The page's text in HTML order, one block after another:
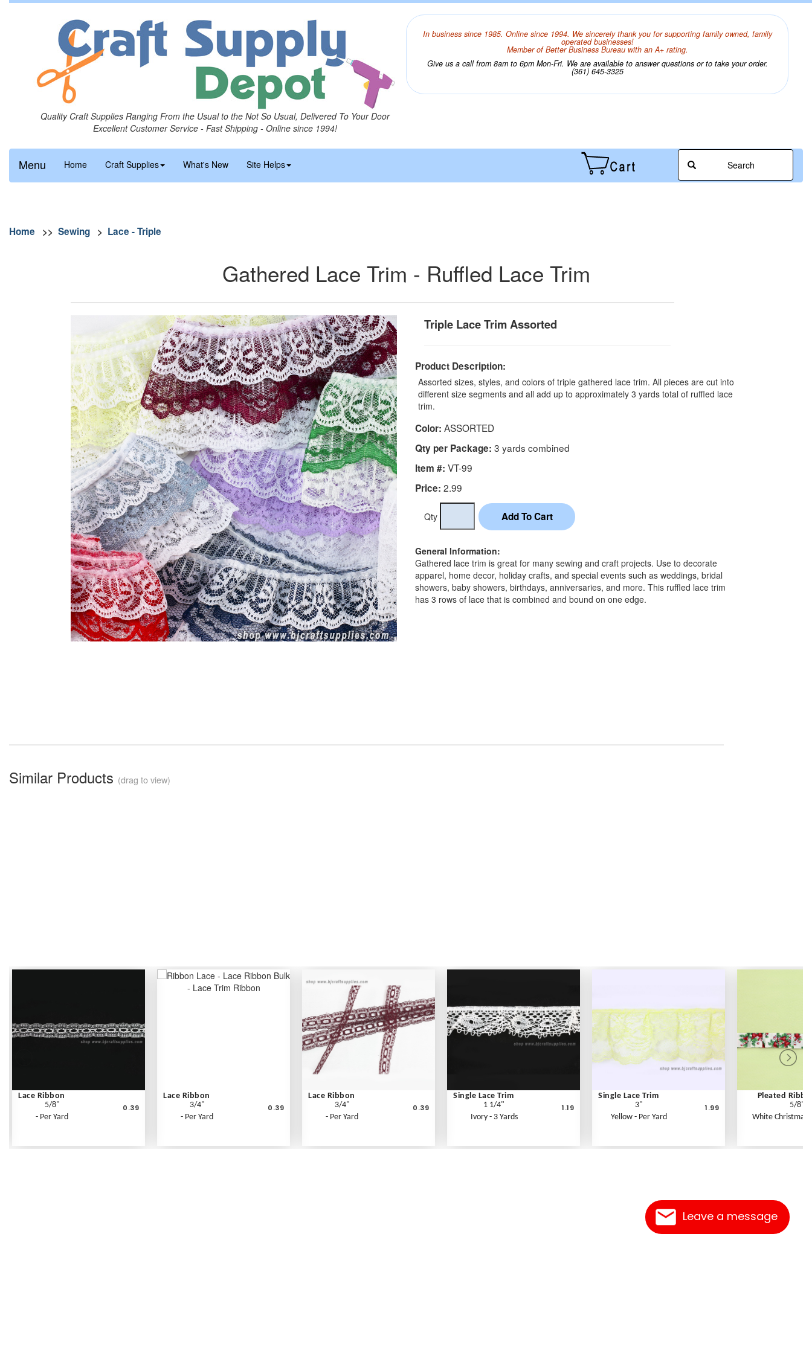
Leave a message
Quality Craft Supplies Ranging From the Usual to the Not So Usual, Delivered To Your Door
Excellent Customer Service - Fast Shipping - Online since 1994!
In business since 1985. Online since 1994. We sincerely thank you for supporting family owned, family
operated businesses!
Member of Better Business Bureau with an A+ rating.
Give us a call from 8am to 6pm Mon-Fri. We are available to answer questions or to take your order.
(361) 645-3325
Menu Home Craft Supplies What's New Site Helps Search
Home >> Sewing > Lace - Triple
Gathered Lace Trim - Ruffled Lace Trim
Triple Lace Trim Assorted
Product Description:
Assorted sizes, styles, and colors of triple gathered lace trim. All pieces are cut into
different size segments and all add up to approximately 3 yards total of ruffled lace
trim.
Color: ASSORTED
Qty per Package: 3 yards combined
Item #: VT-99
Price: 2.99
Qty
General Information:
Gathered lace trim is great for many sewing and craft projects. Use to decorate
apparel, home decor, holiday crafts, and special events such as weddings, bridal
showers, baby showers, birthdays, anniversaries, and more. This ruffled lace trim
has 3 rows of lace that is combined and bound on one edge.
Similar Products (drag to view)
Lace Ribbon
5/8"
- Per Yard
0.39
Lace Ribbon
3/4"
- Per Yard
0.39
Lace Ribbon
3/4"
- Per Yard
0.39
Single Lace Trim
1 1/4"
Ivory - 3 Yards
1.19
Single Lace Trim
3"
Yellow - Per Yard
1.99
Pleated
5/8"
White Christmas